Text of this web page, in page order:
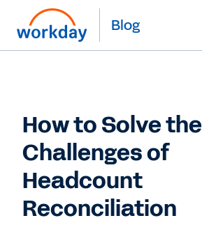
Blog
How to Solve the
Challenges of
Headcount
Reconciliation